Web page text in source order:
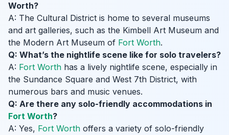
Worth?
A: The Cultural District is home to several museums
and art galleries, such as the Kimbell Art Museum and
the Modern Art Museum of Fort Worth.
Q: What’s the nightlife scene like for solo travelers?
A: Fort Worth has a lively nightlife scene, especially in
the Sundance Square and West 7th District, with
numerous bars and music venues.
Q: Are there any solo-friendly accommodations in
Fort Worth?
A: Yes, Fort Worth offers a variety of solo-friendly